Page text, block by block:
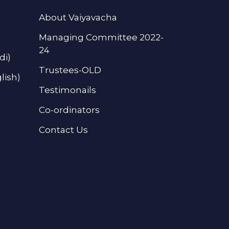
About Vaiyavacha
Managing Committee 2022-
24
Trustees-OLD
Testimonails
Co-ordinators
Contact Us